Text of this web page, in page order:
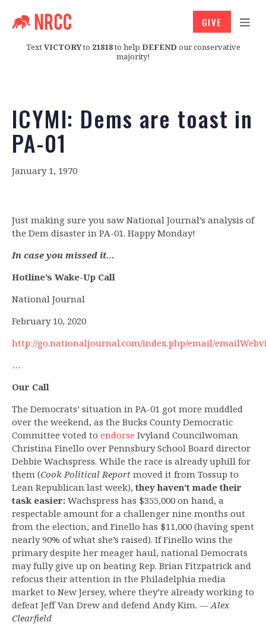
TextVICTORYto 21818to help DEFEND our conservative
majority!
GIVE
ICYMI: Dems are toast in
PA-01
January 1, 1970
Just making sure you saw National Journal’s analysis of
the Dem disaster in PA-01. Happy Monday!
In case you missed it…
Hotline’s Wake-Up Call
National Journal
February 10, 2020
http://go.nationaljournal.com/index.php/email/
…
Our Call
The Democrats’ situation in PA-01 got more muddled
over the weekend, as the Bucks County Democratic
Committee voted to endorse Ivyland Councilwoman
Christina Finello over Pennsbury School Board director
Debbie Wachspress. While the race is already uphill for
them (Cook Political Report moved it from Tossup to
Lean Republican last week), they haven’t made their
task easier: Wachspress has $355,000 on hand, a
respectable amount for a challenger nine months out
from the election, and Finello has $11,000 (having spent
nearly 90% of what she’s raised). If Finello wins the
primary despite her meager haul, national Democrats
may fully give up on beating Rep. Brian Fitzpatrick and
refocus their attention in the Philadelphia media
market to New Jersey, where they’re already working to
defeat Jeff Van Drew and defend Andy Kim. —Alex
Clearfield